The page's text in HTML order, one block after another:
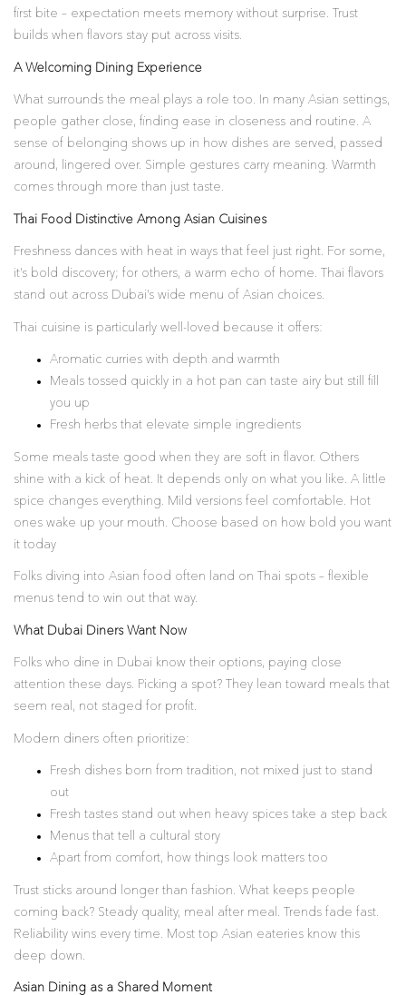
first bite – expectation meets memory without surprise. Trust
builds when flavors stay put across visits.
A Welcoming Dining Experience
What surrounds the meal plays a role too. In many Asian settings,
people gather close, finding ease in closeness and routine. A
sense of belonging shows up in how dishes are served, passed
around, lingered over. Simple gestures carry meaning. Warmth
comes through more than just taste.
Thai Food Distinctive Among Asian Cuisines
Freshness dances with heat in ways that feel just right. For some,
it’s bold discovery; for others, a warm echo of home. Thai flavors
stand out across Dubai’s wide menu of Asian choices.
Thai cuisine is particularly well-loved because it offers:
Aromatic curries with depth and warmth
Meals tossed quickly in a hot pan can taste airy but still fill
you up
Fresh herbs that elevate simple ingredients
Some meals taste good when they are soft in flavor. Others
shine with a kick of heat. It depends only on what you like. A little
spice changes everything. Mild versions feel comfortable. Hot
ones wake up your mouth. Choose based on how bold you want
it today
Folks diving into Asian food often land on Thai spots – flexible
menus tend to win out that way.
What Dubai Diners Want Now
Folks who dine in Dubai know their options, paying close
attention these days. Picking a spot? They lean toward meals that
seem real, not staged for profit.
Modern diners often prioritize:
Fresh dishes born from tradition, not mixed just to stand
out
Fresh tastes stand out when heavy spices take a step back
Menus that tell a cultural story
Apart from comfort, how things look matters too
Trust sticks around longer than fashion. What keeps people
coming back? Steady quality, meal after meal. Trends fade fast.
Reliability wins every time. Most top Asian eateries know this
deep down.
Asian Dining as a Shared Moment